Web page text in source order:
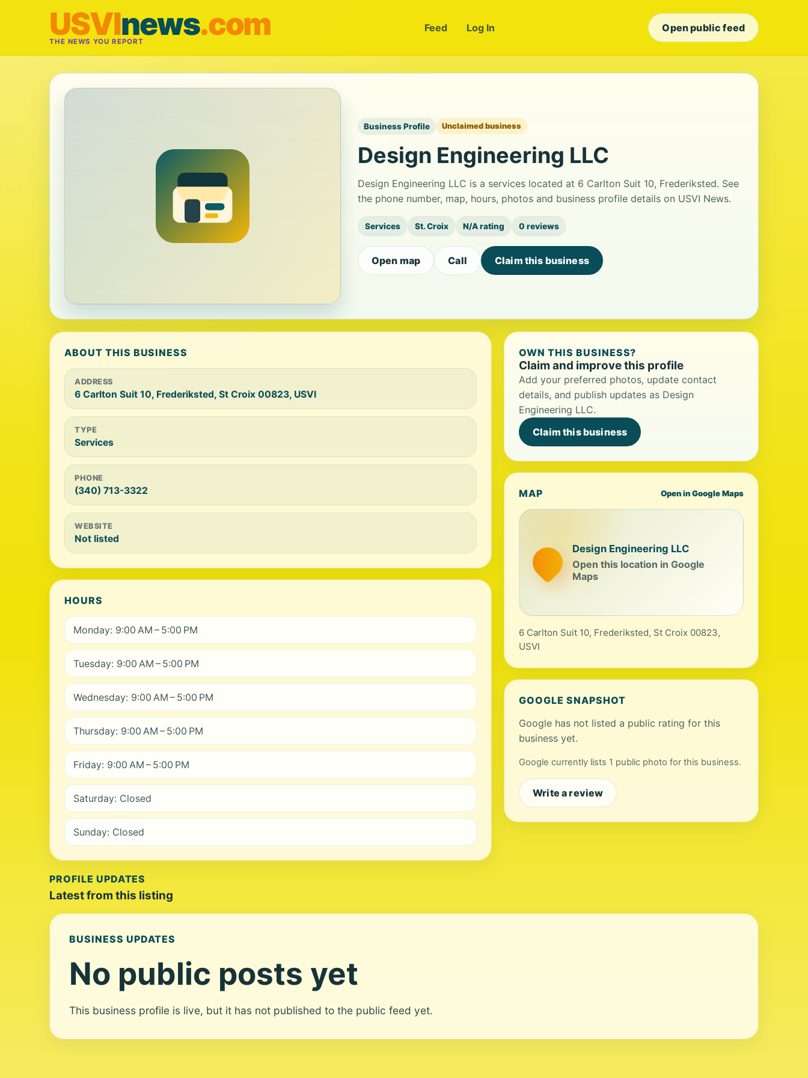
USVInews.com
THE NEWS YOU REPORT
Feed Log In Open public feed
Business Profile Unclaimed business
Design Engineering LLC
Design Engineering LLC is a services located at 6 Carlton Suit 10, Frederiksted. See
the phone number, map, hours, photos and business profile details on USVI News.
Services St. Croix N/A rating 0 reviews
Open map Call Claim this business
ABOUT THIS BUSINESS
ADDRESS
6 Carlton Suit 10, Frederiksted, St Croix 00823, USVI
TYPE
Services
PHONE
(340) 713-3322
WEBSITE
Not listed
HOURS
Monday: 9:00 AM – 5:00 PM
Tuesday: 9:00 AM – 5:00 PM
Wednesday: 9:00 AM – 5:00 PM
Thursday: 9:00 AM – 5:00 PM
Friday: 9:00 AM – 5:00 PM
Saturday: Closed
Sunday: Closed
OWN THIS BUSINESS?
Claim and improve this profile
Add your preferred photos, update contact
details, and publish updates as Design
Engineering LLC.
Claim this business
MAP Open in Google Maps
Design Engineering LLC
Open this location in Google
Maps
6 Carlton Suit 10, Frederiksted, St Croix 00823,
USVI
GOOGLE SNAPSHOT
Google has not listed a public rating for this
business yet.
Google currently lists 1 public photo for this business.
Write a review
PROFILE UPDATES
Latest from this listing
BUSINESS UPDATES
No public posts yet
This business profile is live, but it has not published to the public feed yet.